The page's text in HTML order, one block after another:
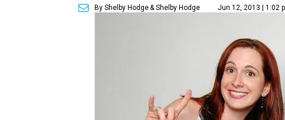
By Shelby Hodge& Shelby Hodge Jun 12, 2013 | 1:02